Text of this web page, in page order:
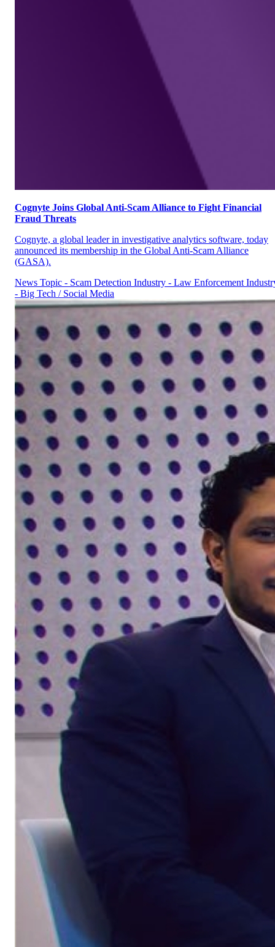
Cognyte Joins Global Anti-Scam Alliance to Fight Financial
Fraud Threats
Cognyte, a global leader in investigative analytics software, today
announced its membership in the Global Anti-Scam Alliance
(GASA).
News Topic - Scam Detection Industry - Law Enforcement
- Big Tech / Social Media